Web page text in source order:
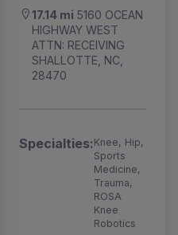
17.14 mi 5160 OCEAN
HIGHWAY WEST
ATTN: RECEIVING
SHALLOTTE, NC,
28470
Specialties:Knee, Hip,
Sports
Medicine,
Trauma,
ROSA
Knee
Robotics